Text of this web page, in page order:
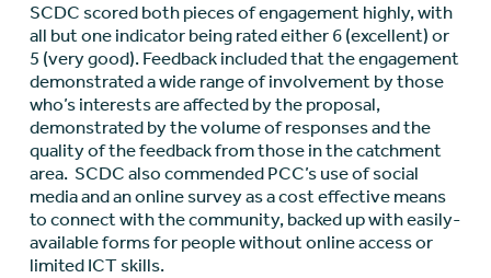
SCDC scored both pieces of engagement highly, with
all but one indicator being rated either 6 (excellent) or
5 (very good). Feedback included that the engagement
demonstrated a wide range of involvement by those
who’s interests are affected by the proposal,
demonstrated by the volume of responses and the
quality of the feedback from those in the catchment
area. SCDC also commended PCC’s use of social
media and an online survey as a cost effective means
to connect with the community, backed up with easily-
available forms for people without online access or
limited ICT skills.